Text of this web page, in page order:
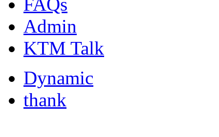
FAQs
Admin
KTM Talk
Dynamic
thank